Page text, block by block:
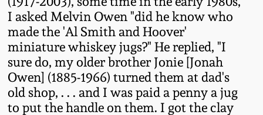
I asked Melvin Owen "did he know who
made the 'Al Smith and Hoover'
miniature whiskey jugs?" He replied, "I
sure do, my older brother Jonie [Jonah
Owen] (1885-1966) turned them at dad's
old shop, . . . and I was paid a penny a jug
to put the handle on them. I got the clay
Summer 2020
Spring 2020
Oct. 26, 2019
Pennsylvania Redware
Western PA Stoneware
West Virginia
Stoneware